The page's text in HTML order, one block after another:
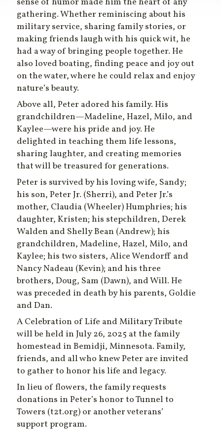
gathering. Whether reminiscing about his
military service, sharing family stories, or
making friends laugh with his quick wit, he
had a way of bringing people together. He
also loved boating, finding peace and joy out
on the water, where he could relax and enjoy
nature’s beauty.
Above all, Peter adored his family. His
grandchildren—Madeline, Hazel, Milo, and
Kaylee—were his pride and joy. He
delighted in teaching them life lessons,
sharing laughter, and creating memories
that will be treasured for generations.
Peter is survived by his loving wife, Sandy;
his son, Peter Jr. (Sherri), and Peter Jr.’s
mother, Claudia (Wheeler) Humphries; his
daughter, Kristen; his stepchildren, Derek
Walden and Shelly Bean (Andrew); his
grandchildren, Madeline, Hazel, Milo, and
Kaylee; his two sisters, Alice Wendorff and
Nancy Nadeau (Kevin); and his three
brothers, Doug, Sam (Dawn), and Will. He
was preceded in death by his parents, Goldie
and Dan.
A Celebration of Life and Military Tribute
will be held in July 26, 2025 at the family
homestead in Bemidji, Minnesota. Family,
friends, and all who knew Peter are invited
to gather to honor his life and legacy.
In lieu of flowers, the family requests
donations in Peter’s honor to Tunnel to
Towers (t2t.org) or another veterans’
support program.